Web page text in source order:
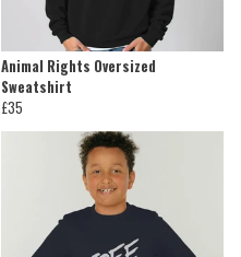
Animal Rights Oversized
Sweatshirt
£35